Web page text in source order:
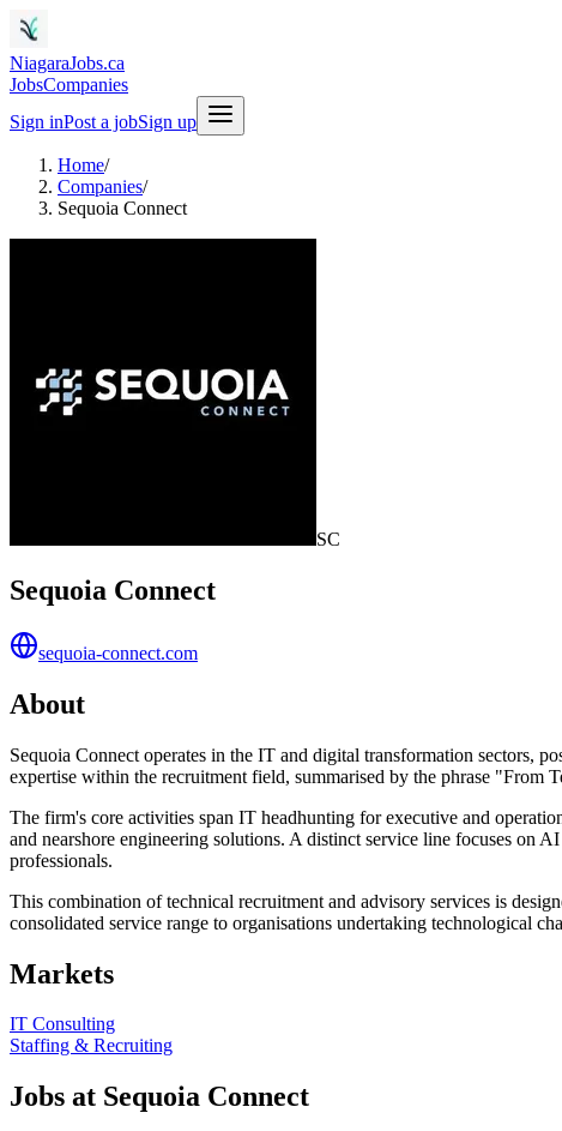
NiagaraJobs.ca
JobsCompanies
Sign inPost a jobSign up
Home/
Companies/
Sequoia Connect
SC
Sequoia Connect
sequoia-connect.com
About
Sequoia Connect operates in the IT and digital transformation sectors,
expertise within the recruitment field, summarised by the phrase "From
The firm's core activities span IT headhunting for executive and
and nearshore engineering solutions. A distinct service line focuses on
professionals.
This combination of technical recruitment and advisory services is
consolidated service range to organisations undertaking technological
Markets
IT Consulting
Staffing & Recruiting
Jobs at Sequoia Connect